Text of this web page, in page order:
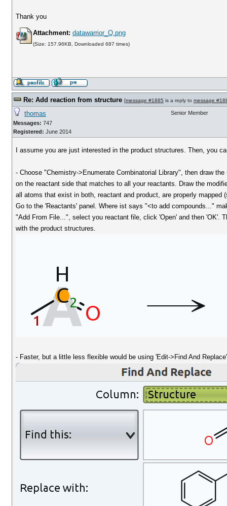
Thank you
Attachment: datawarrior_Q.png
(Size: 157.96KB, Downloaded 687 times)
Re: Add reaction from structure [message #1885 is a reply to message
thomas
Messages: 747
Registered: June 2014
Senior Member
I assume you are just interested in the product structures. Then, you
- Choose "Chemistry->Enumerate Combinatorial Library", then draw
on the reactant side that matches to all your reactants. Draw the
all atoms that exist in both, reactant and product, are properly mapped
Go to the 'Reactants' panel. Where ist says "<to add compounds..."
"Add From File...", select you reactant file, click 'Open' and then 'OK'.
with the product structures.
- Faster, but a little less flexible would be using 'Edit->Find And